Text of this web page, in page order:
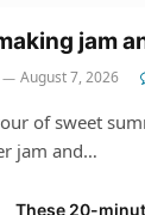
jam
August 7, 2026
of sweet
jam and…
These 20-